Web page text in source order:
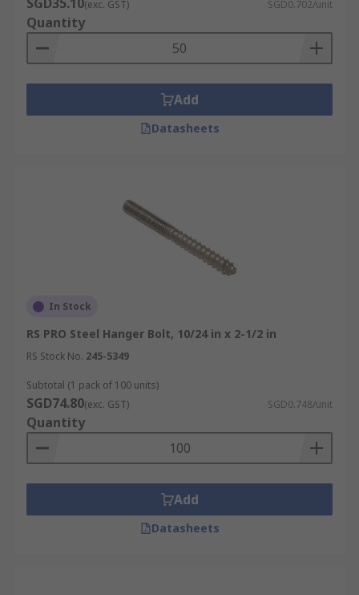
(exc. GST) SGD0.702/unit
Quantity
Add
Datasheets
In Stock
RS PRO Steel Hanger Bolt, 10/24 in x 2-1/2 in
RS Stock No. 245-5349
Subtotal (1 pack of 100 units)
SGD74.80(exc. GST) SGD0.748/unit
Quantity
Add
Datasheets